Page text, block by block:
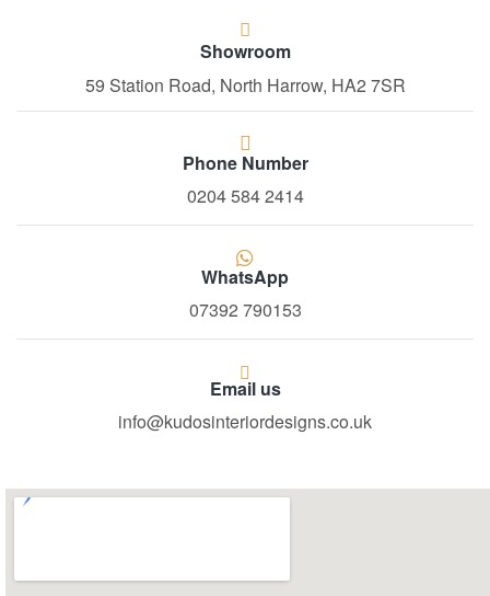
Showroom
59 Station Road, North Harrow, HA2 7SR
Phone Number
0204 584 2414
WhatsApp
07392 790153
Email us
info@kudosinteriordesigns.co.uk